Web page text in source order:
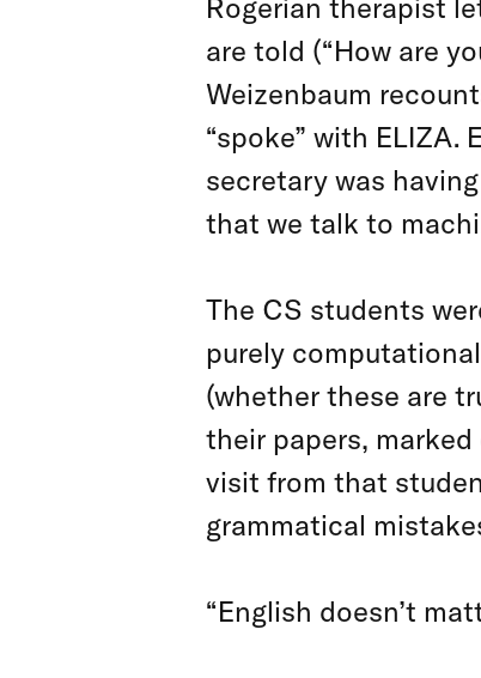
Rogerian therapist
are told (“How are
Weizenbaum
“spoke” with ELIZA.
secretary was
that we talk to
The CS students
purely
(whether these are
their papers, marked
visit from that
grammatical
“English doesn’t